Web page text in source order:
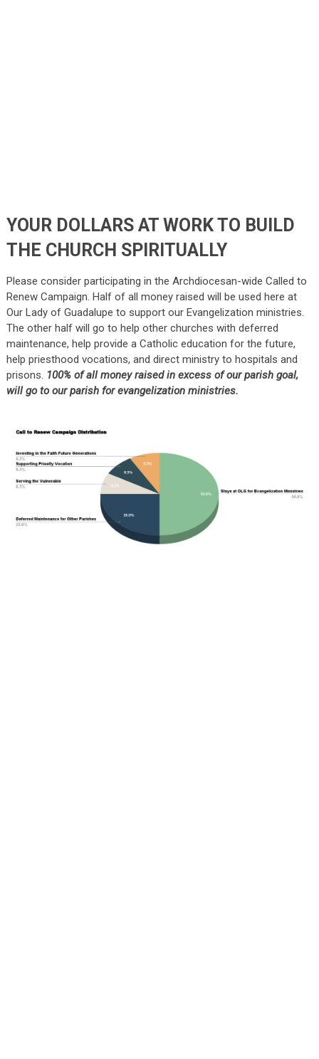
YOUR DOLLARS AT WORK TO BUILD
THE CHURCH SPIRITUALLY
Please consider participating in the Archdiocesan-wide Called to
Renew Campaign. Half of all money raised will be used here at
Our Lady of Guadalupe to support our Evangelization ministries.
The other half will go to help other churches with deferred
maintenance, help provide a Catholic education for the future,
help priesthood vocations, and direct ministry to hospitals and
prisons. 100% of all money raised in excess of our parish goal,
will go to our parish for evangelization ministries.